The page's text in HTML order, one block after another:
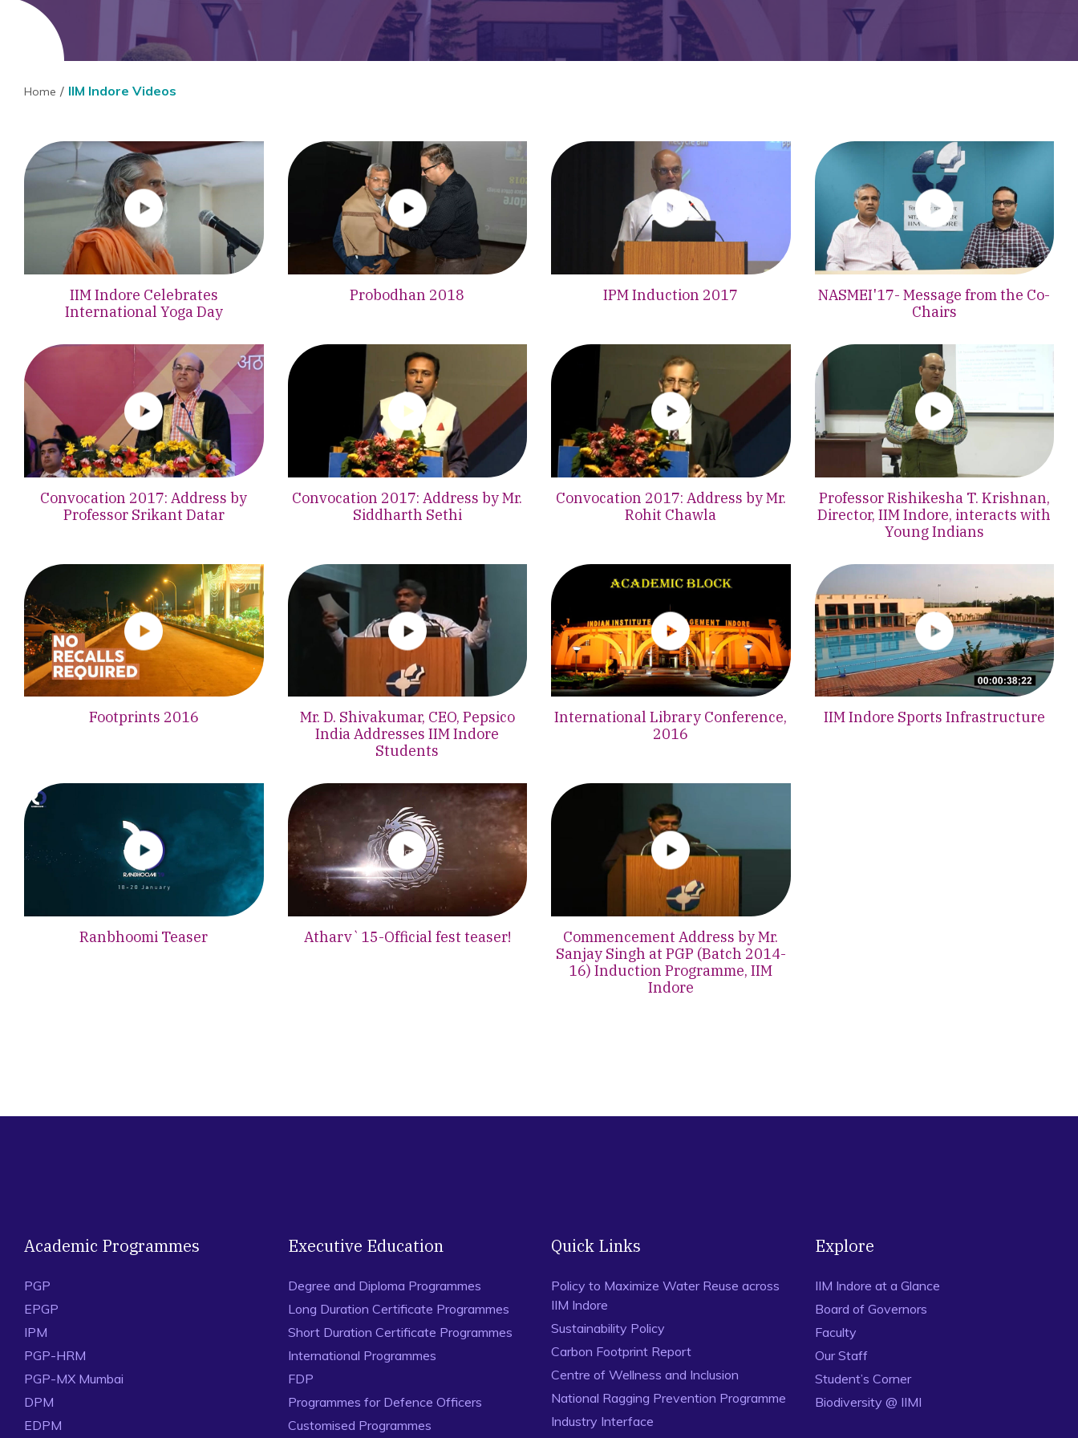
Home IIM Indore Videos
IIM Indore Celebrates
International Yoga Day
Probodhan 2018 IPM Induction 2017
NASMEI'17- Message from the Co-
Chairs
Convocation 2017: Address by
Professor Srikant Datar
Convocation 2017: Address by Mr.
Siddharth Sethi
Convocation 2017: Address by Mr.
Rohit Chawla
Professor Rishikesha T. Krishnan,
Director, IIM Indore, interacts with
Young Indians
Footprints 2016
Mr. D. Shivakumar, CEO, Pepsico
India Addresses IIM Indore
Students
International Library Conference,
2016
IIM Indore Sports Infrastructure
Ranbhoomi Teaser Atharv`15-Official fest teaser!
Commencement Address by Mr.
Sanjay Singh at PGP (Batch 2014-
16) Induction Programme, IIM
Indore
Academic Programmes
PGP
EPGP
IPM
PGP-HRM
PGP-MX Mumbai
DPM
EDPM
Executive Education
Degree and Diploma Programmes
Long Duration Certificate Programmes
Short Duration Certificate Programmes
International Programmes
FDP
Programmes for Defence Officers
Customised Programmes
Quick Links
Policy to Maximize Water Reuse across
IIM Indore
Sustainability Policy
Carbon Footprint Report
Centre of Wellness and Inclusion
National Ragging Prevention Programme
Industry Interface
Explore
IIM Indore at a Glance
Board of Governors
Faculty
Our Staff
Student’s Corner
Biodiversity @ IIMI